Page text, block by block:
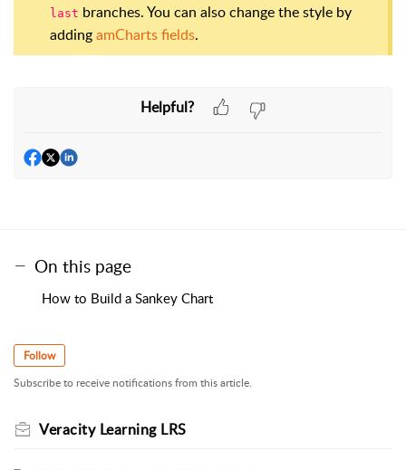
last branches. You can also change the style by
addingamCharts fields.
Helpful?
On this page
How to Build a Sankey Chart
Follow
Subscribe to receive notifications from this article.
Veracity Learning LRS